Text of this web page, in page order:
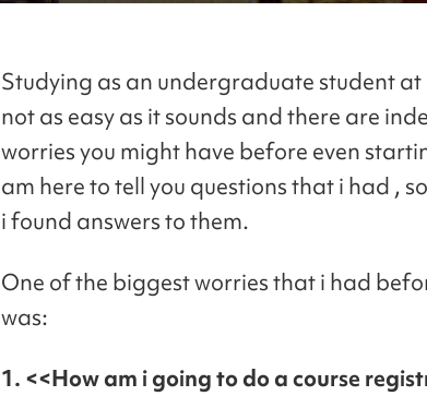
Studying as an undergraduate student
not as easy as it sounds and there are
worries you might have before even
am here to tell you questions that i had ,
i found answers to them.
One of the biggest worries that i had
was:
1. <<How am i going to do a course